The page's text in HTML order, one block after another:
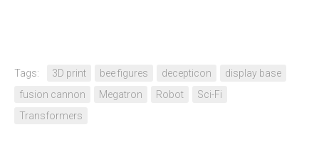
Tags: 3D print bee figures decepticon
display base
fusion cannon
Megatron Robot
Sci-Fi
Transformers